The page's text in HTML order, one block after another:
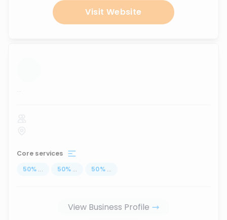
Visit Website
...
Core services
50% ... 50% ... 50% ...
View Business Profile